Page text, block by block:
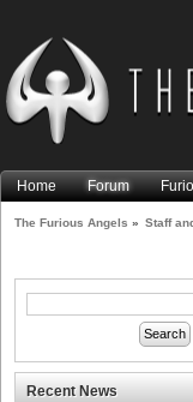
Home Forum
The Furious Angels » Staff
Recent News